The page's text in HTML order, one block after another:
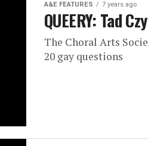
A&E FEATURES 7 years ago
QUEERY: Tad
The Choral Arts
20 gay questions